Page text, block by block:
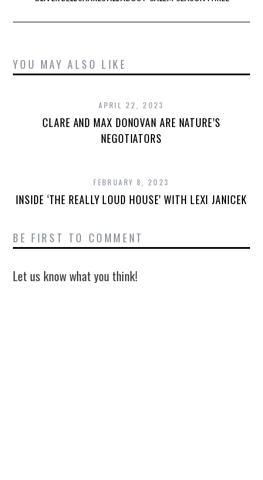
YOU MAY ALSO LIKE
APRIL 22, 2023
CLARE AND MAX DONOVAN ARE NATURE’S
NEGOTIATORS
FEBRUARY 8, 2023
INSIDE ‘THE REALLY LOUD HOUSE’ WITH LEXI JANICEK
BE FIRST TO COMMENT
Let us know what you think!